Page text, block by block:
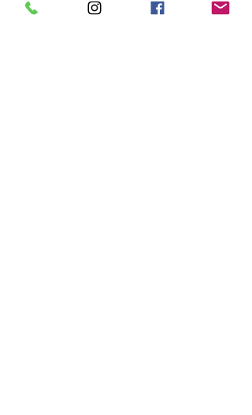
CesarGraphics is not responsible for any
damages, errors, missing links or fonts, or